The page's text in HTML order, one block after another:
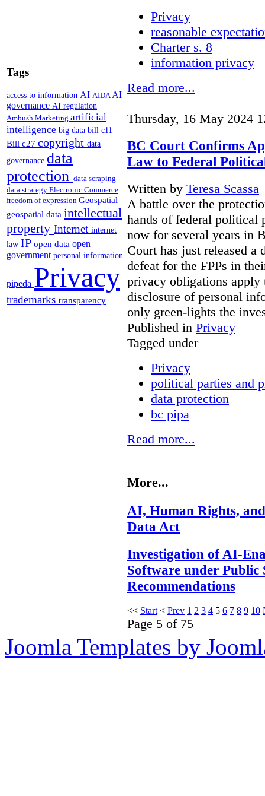
Tags
access to information AI AIDAAI
governance AI regulation
Ambush Marketing artificial
intelligence big data bill c11
Bill c27 copyright data
governance data
protection data scraping
data strategy Electronic Commerce
freedom of expression Geospatial
geospatial data intellectual
property Internet internet
law IP open data open
government personal information
pipeda Privacy
trademarks transparency
Privacy
reasonable
Charter s. 8
information privacy
Read more...
Thursday, 16 May 2024
BC Court Confirms
Law to Federal
Written by Teresa Scassa
A battle over the
hands of federal political
now for several years in
Court has just released
defeat for the FPPs in
privacy obligations
disclosure of personal
only green-lights the
Published in Privacy
Tagged under
Privacy
political parties and
data protection
bc pipa
Read more...
More...
AI, Human Rights,
Data Act
Investigation of AI-
Software under
Recommendations
<< Start < Prev 1 2 3 4 5 6 7 8 9 10
Page 5 of 75
Joomla Templates by